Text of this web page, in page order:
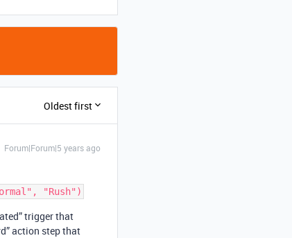
Oldest first
Forum|Forum|5 years ago
trigger that
action step that